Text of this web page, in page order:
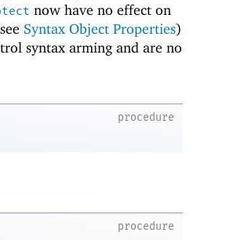
now have no effect on
Syntax Object Properties)
syntax arming and are no
procedure
procedure